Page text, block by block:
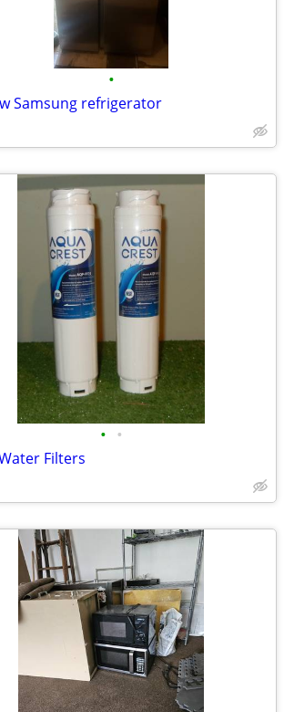
•
Samsung refrigerator
• •
Filters